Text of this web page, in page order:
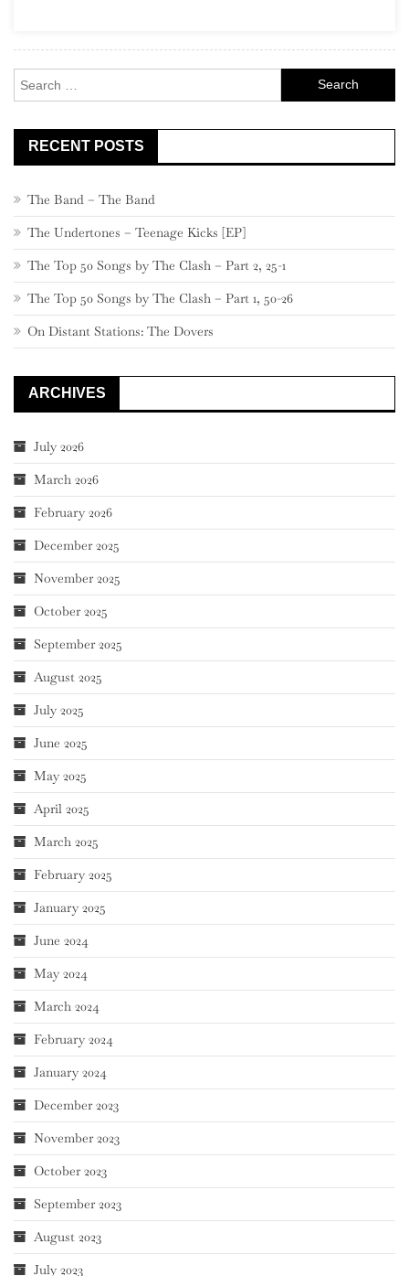
for:
RECENT POSTS
The Band – The Band
The Undertones – Teenage Kicks [EP]
The Top 50 Songs by The Clash – Part 2, 25-1
The Top 50 Songs by The Clash – Part 1, 50-26
On Distant Stations: The Dovers
ARCHIVES
July 2026
March 2026
February 2026
December 2025
November 2025
October 2025
September 2025
August 2025
July 2025
June 2025
May 2025
April 2025
March 2025
February 2025
January 2025
June 2024
May 2024
March 2024
February 2024
January 2024
December 2023
November 2023
October 2023
September 2023
August 2023
July 2023